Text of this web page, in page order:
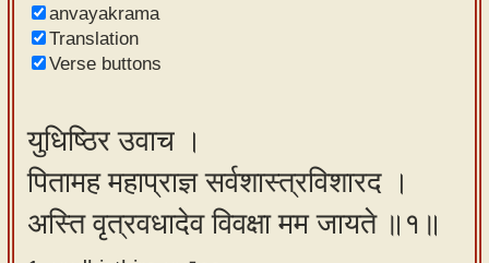
Sanskrit
typing
Using
our
learning
tools
anvayakrama
Translation
Verse buttons
युधिष्ठिर उवाच ।
पितामह महाप्राज्ञ सर्वशास्त्रविशारद ।
अस्ति वृत्रवधादेव विवक्षा मम जायते ॥१॥